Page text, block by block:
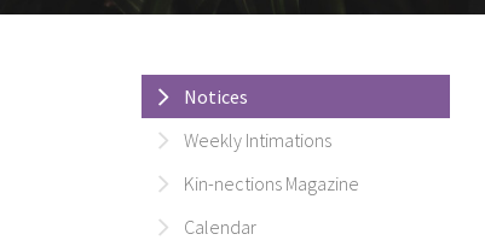
Notices
Weekly Intimations
Kin-nections Magazine
Calendar